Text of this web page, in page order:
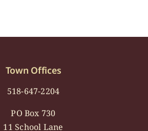
Town Offices
518-647-2204
PO Box 730
11 School Lane